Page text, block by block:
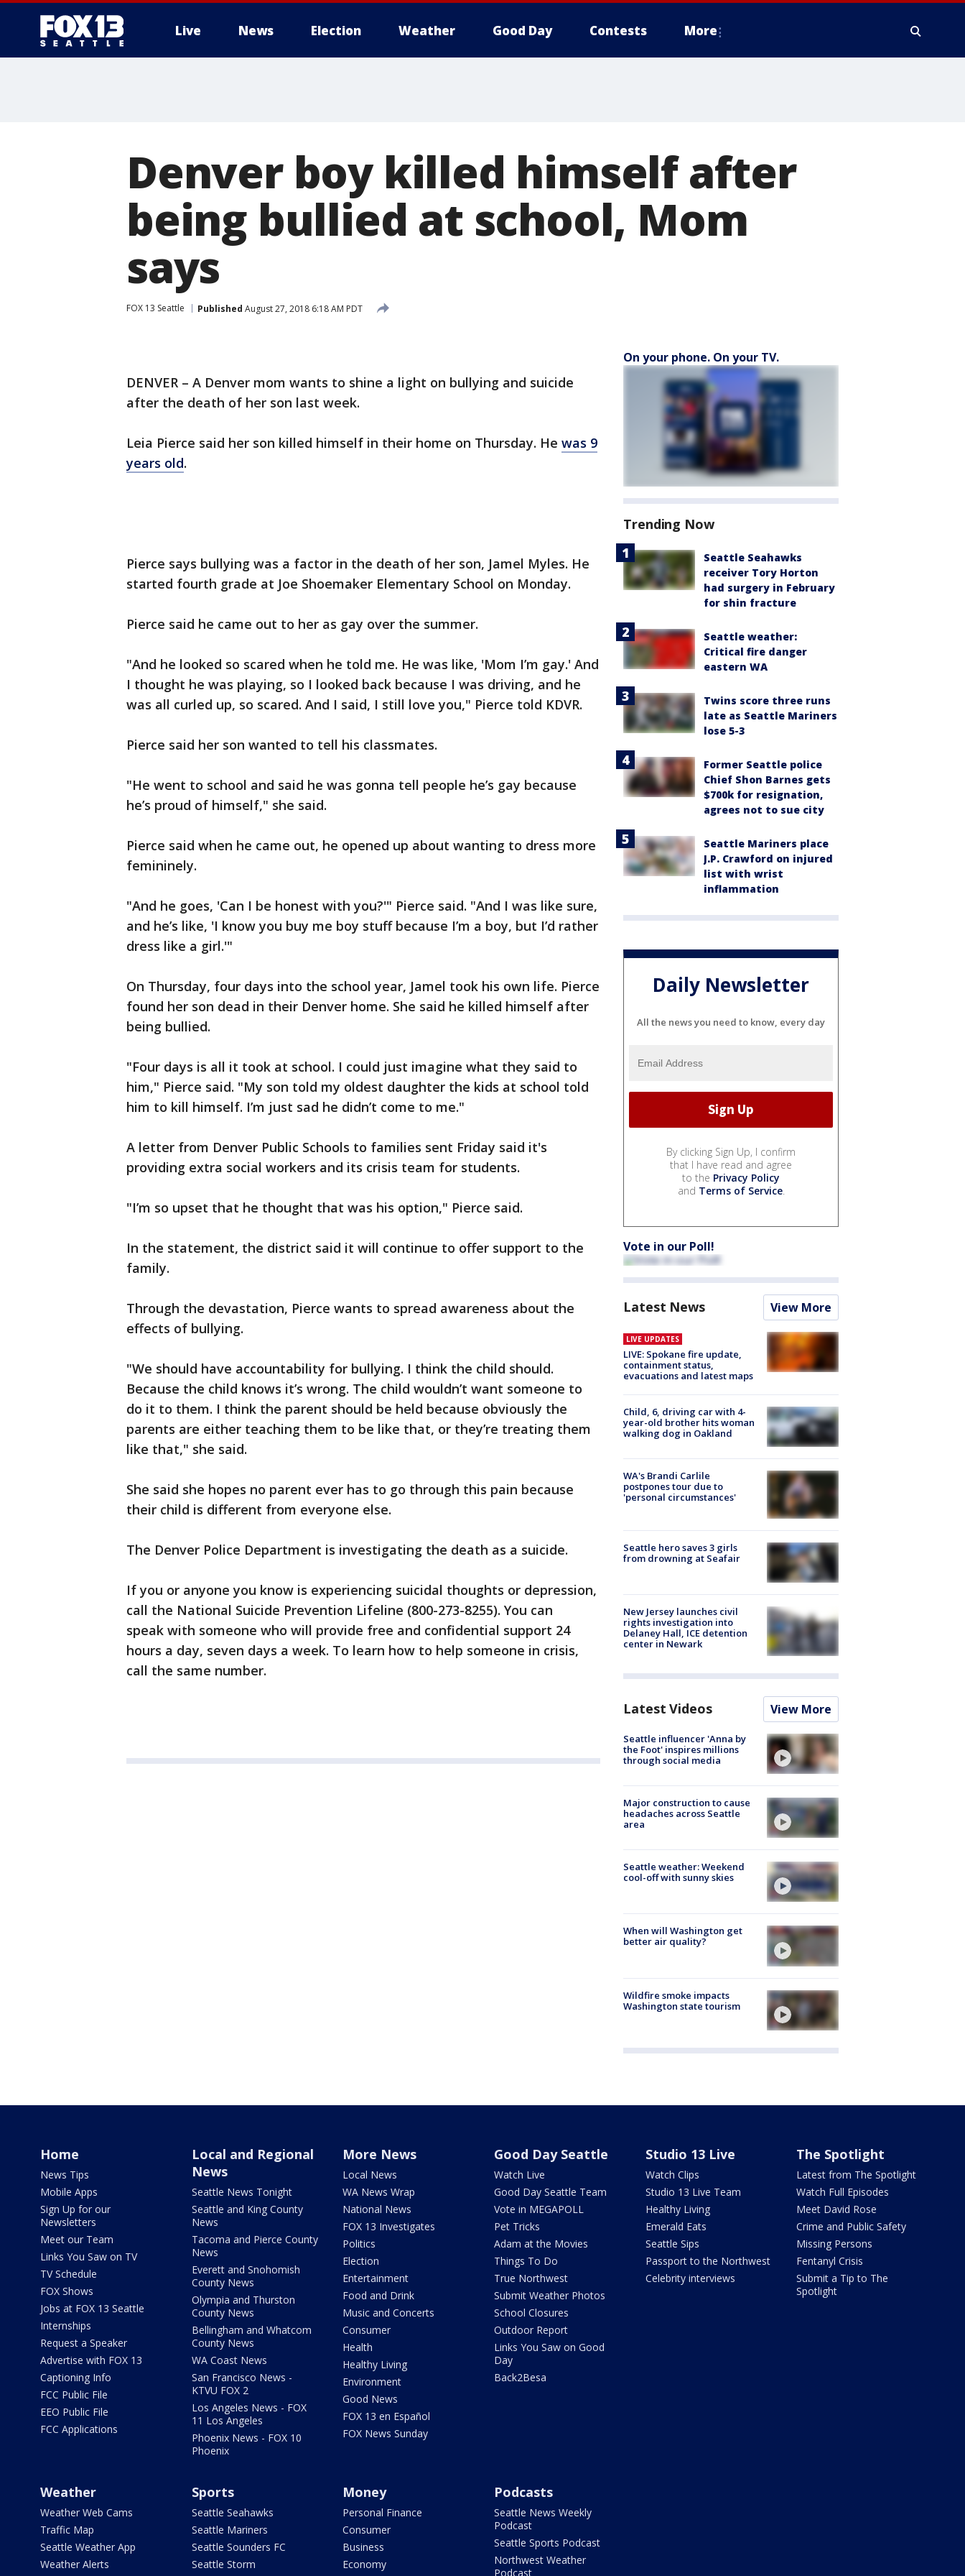
Live News Election Weather Good Day Contests More
Denver boy killed himself after
being bullied at school, Mom
says
FOX 13 Seattle Published August 27, 2018 6:18 AM PDT
DENVER – A Denver mom wants to shine a light on bullying and suicide
after the death of her son last week.
Leia Pierce said her son killed himself in their home on Thursday. He was 9
years old.
Pierce says bullying was a factor in the death of her son, Jamel Myles. He
started fourth grade at Joe Shoemaker Elementary School on Monday.
Pierce said he came out to her as gay over the summer.
"And he looked so scared when he told me. He was like, 'Mom I’m gay.' And
I thought he was playing, so I looked back because I was driving, and he
was all curled up, so scared. And I said, I still love you," Pierce told KDVR.
Pierce said her son wanted to tell his classmates.
"He went to school and said he was gonna tell people he’s gay because
he’s proud of himself," she said.
Pierce said when he came out, he opened up about wanting to dress more
femininely.
"And he goes, 'Can I be honest with you?'" Pierce said. "And I was like sure,
and he’s like, 'I know you buy me boy stuff because I’m a boy, but I’d rather
dress like a girl.'"
On Thursday, four days into the school year, Jamel took his own life. Pierce
found her son dead in their Denver home. She said he killed himself after
being bullied.
"Four days is all it took at school. I could just imagine what they said to
him," Pierce said. "My son told my oldest daughter the kids at school told
him to kill himself. I’m just sad he didn’t come to me."
A letter from Denver Public Schools to families sent Friday said it's
providing extra social workers and its crisis team for students.
"I’m so upset that he thought that was his option," Pierce said.
In the statement, the district said it will continue to offer support to the
family.
Through the devastation, Pierce wants to spread awareness about the
effects of bullying.
"We should have accountability for bullying. I think the child should.
Because the child knows it’s wrong. The child wouldn’t want someone to
do it to them. I think the parent should be held because obviously the
parents are either teaching them to be like that, or they’re treating them
like that," she said.
She said she hopes no parent ever has to go through this pain because
their child is different from everyone else.
The Denver Police Department is investigating the death as a suicide.
If you or anyone you know is experiencing suicidal thoughts or depression,
call the National Suicide Prevention Lifeline (800-273-8255). You can
speak with someone who will provide free and confidential support 24
hours a day, seven days a week. To learn how to help someone in crisis,
call the same number.
On your phone. On your TV.
Trending Now
Seattle Seahawks
receiver Tory Horton
had surgery in February
for shin fracture
Seattle weather:
Critical fire danger
eastern WA
Twins score three runs
late as Seattle Mariners
lose 5-3
Former Seattle police
Chief Shon Barnes gets
$700k for resignation,
agrees not to sue city
Seattle Mariners place
J.P. Crawford on injured
list with wrist
inflammation
Daily Newsletter
All the news you need to know, every day
By clicking Sign Up, I confirm
that I have read and agree
to the Privacy Policy
and Terms of Service.
Vote in our Poll!
Latest News View More
LIVE UPDATES
LIVE: Spokane fire update,
containment status,
evacuations and latest maps
Child, 6, driving car with 4-
year-old brother hits woman
walking dog in Oakland
WA's Brandi Carlile
postpones tour due to
'personal circumstances'
Seattle hero saves 3 girls
from drowning at Seafair
New Jersey launches civil
rights investigation into
Delaney Hall, ICE detention
center in Newark
Latest Videos View More
Seattle influencer 'Anna by
the Foot' inspires millions
through social media
Major construction to cause
headaches across Seattle
area
Seattle weather: Weekend
cool-off with sunny skies
When will Washington get
better air quality?
Wildfire smoke impacts
Washington state tourism
Home
News Tips
Mobile Apps
Sign Up for our
Newsletters
Meet our Team
Links You Saw on TV
TV Schedule
FOX Shows
Jobs at FOX 13 Seattle
Internships
Request a Speaker
Advertise with FOX 13
Captioning Info
FCC Public File
EEO Public File
FCC Applications
Local and Regional
News
Seattle News Tonight
Seattle and King County
News
Tacoma and Pierce County
News
Everett and Snohomish
County News
Olympia and Thurston
County News
Bellingham and Whatcom
County News
WA Coast News
San Francisco News -
KTVU FOX 2
Los Angeles News - FOX
11 Los Angeles
Phoenix News - FOX 10
Phoenix
More News
Local News
WA News Wrap
National News
FOX 13 Investigates
Politics
Election
Entertainment
Food and Drink
Music and Concerts
Consumer
Health
Healthy Living
Environment
Good News
FOX 13 en Español
FOX News Sunday
Good Day Seattle
Watch Live
Good Day Seattle Team
Vote in MEGAPOLL
Pet Tricks
Adam at the Movies
Things To Do
True Northwest
Submit Weather Photos
School Closures
Outdoor Report
Links You Saw on Good
Day
Back2Besa
Studio 13 Live
Watch Clips
Studio 13 Live Team
Healthy Living
Emerald Eats
Seattle Sips
Passport to the Northwest
Celebrity interviews
The Spotlight
Latest from The Spotlight
Watch Full Episodes
Meet David Rose
Crime and Public Safety
Missing Persons
Fentanyl Crisis
Submit a Tip to The
Spotlight
Weather
Weather Web Cams
Traffic Map
Seattle Weather App
Weather Alerts
Sports
Seattle Seahawks
Seattle Mariners
Seattle Sounders FC
Seattle Storm
Money
Personal Finance
Consumer
Business
Economy
Podcasts
Seattle News Weekly
Podcast
Seattle Sports Podcast
Northwest Weather
Podcast